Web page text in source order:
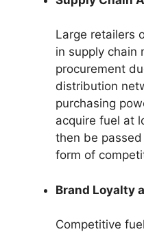
Large retailers
in supply chain
procurement
distribution
purchasing
acquire fuel at
then be
form of
Brand Loyalty
Competitive